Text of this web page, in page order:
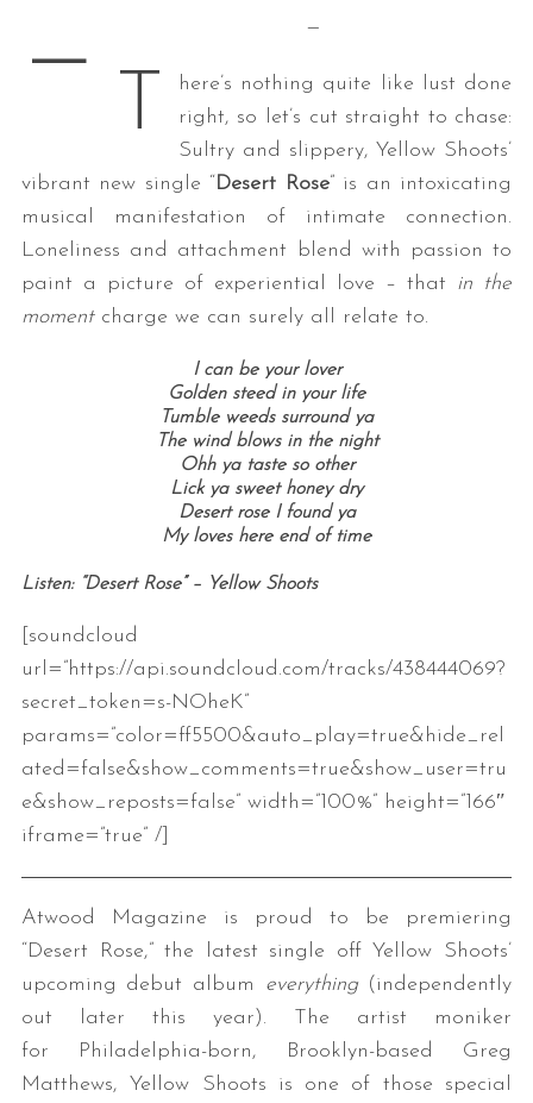
— —
T
here’s nothing quite like lust done
right, so let’s cut straight to chase:
Sultry and slippery, Yellow Shoots’
vibrant new single “Desert Rose” is an intoxicating
musical manifestation of intimate connection.
Loneliness and attachment blend with passion to
paint a picture of experiential love – that in the
momentcharge we can surely all relate to.
I can be your lover
Golden steed in your life
Tumble weeds surround ya
The wind blows in the night
Ohh ya taste so other
Lick ya sweet honey dry
Desert rose I found ya
My loves here end of time
Listen: “Desert Rose” – Yellow Shoots
[soundcloud
url=”https://api.soundcloud.com/tracks/438444069?
secret_token=s-NOheK”
params=”color=ff5500&auto_play=true&hide_rel
ated=false&show_comments=true&show_user=tru
e&show_reposts=false” width=”100%” height=”166″
iframe=”true” /]
Atwood Magazine is proud to be premiering
“Desert Rose,” the latest single off Yellow Shoots’
upcoming debut album everything (independently
out later this year). The artist moniker
for Philadelphia-born, Brooklyn-based Greg
Matthews, Yellow Shoots is one of those special